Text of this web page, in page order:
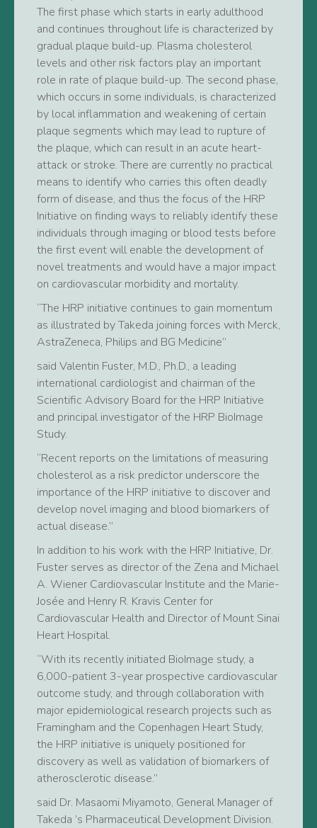
The first phase which starts in early adulthood
and continues throughout life is characterized by
gradual plaque build-up. Plasma cholesterol
levels and other risk factors play an important
role in rate of plaque build-up. The second phase,
which occurs in some individuals, is characterized
by local inflammation and weakening of certain
plaque segments which may lead to rupture of
the plaque, which can result in an acute heart-
attack or stroke. There are currently no practical
means to identify who carries this often deadly
form of disease, and thus the focus of the HRP
Initiative on finding ways to reliably identify these
individuals through imaging or blood tests before
the first event will enable the development of
novel treatments and would have a major impact
on cardiovascular morbidity and mortality.
“The HRP initiative continues to gain momentum
as illustrated by Takeda joining forces with Merck,
AstraZeneca, Philips and BG Medicine”
said Valentin Fuster, M.D., Ph.D., a leading
international cardiologist and chairman of the
Scientific Advisory Board for the HRP Initiative
and principal investigator of the HRP BioImage
Study.
“Recent reports on the limitations of measuring
cholesterol as a risk predictor underscore the
importance of the HRP initiative to discover and
develop novel imaging and blood biomarkers of
actual disease.”
In addition to his work with the HRP Initiative, Dr.
Fuster serves as director of the Zena and Michael
A. Wiener Cardiovascular Institute and the Marie-
Josée and Henry R. Kravis Center for
Cardiovascular Health and Director of Mount Sinai
Heart Hospital.
“With its recently initiated BioImage study, a
6,000-patient 3-year prospective cardiovascular
outcome study, and through collaboration with
major epidemiological research projects such as
Framingham and the Copenhagen Heart Study,
the HRP initiative is uniquely positioned for
discovery as well as validation of biomarkers of
atherosclerotic disease.”
said Dr. Masaomi Miyamoto, General Manager of
Takeda ’s Pharmaceutical Development Division.